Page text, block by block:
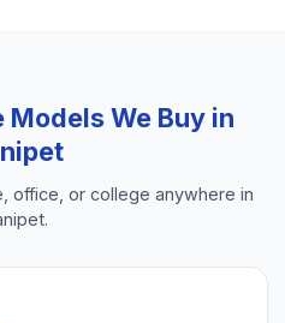
Models We Buy in
office, or college anywhere in
.